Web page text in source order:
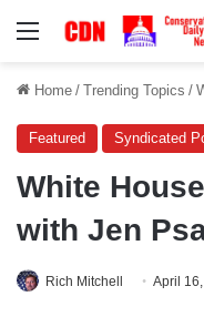
Menu
Home / Trending Topics /
Featured Syndicated
White
with Jen
Rich Mitchell April